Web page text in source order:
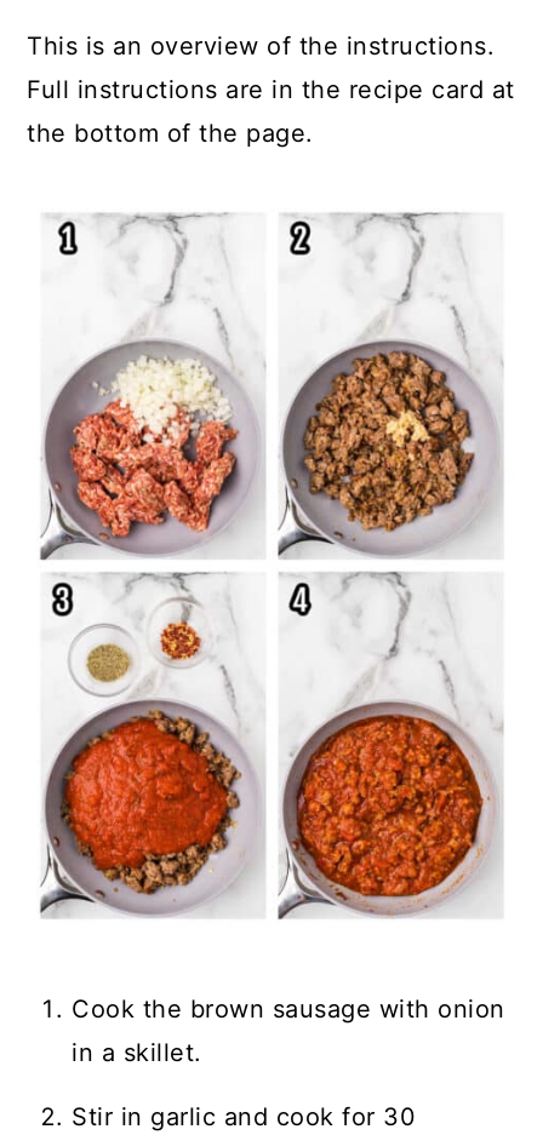
This is an overview of the instructions.
Full instructions are in the recipe card at
the bottom of the page.
Cook the brown sausage with onion
in a skillet.
Stir in garlic and cook for 30